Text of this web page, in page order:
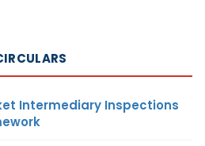
Intermediary Inspections